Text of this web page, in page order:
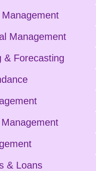
Management
& Forecasting
& Loans